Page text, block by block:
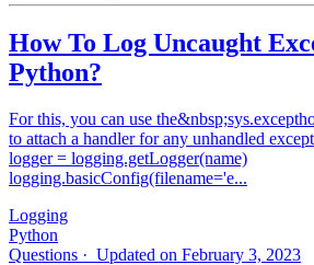
How To Log Uncaught
Python?
For this, you can use
to attach a handler for any unhandled
logger = logging.getLogger(name)
logging.basicConfig(filename='e...
Logging
Python
Questions · Updated on February 3, 2023